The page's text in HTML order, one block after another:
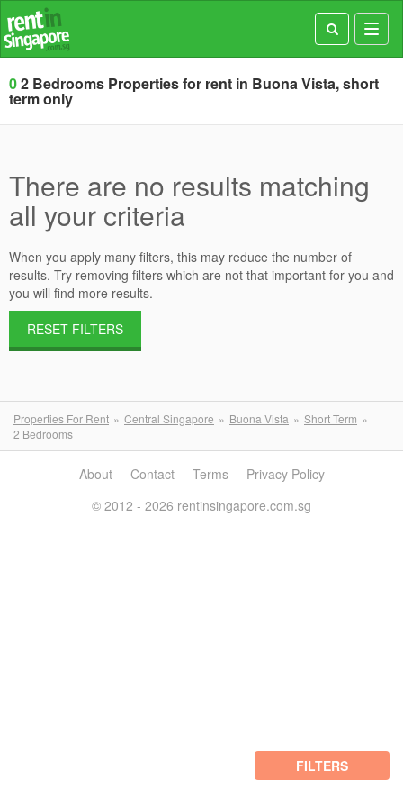
02 Bedrooms Properties for rent in Buona Vista, short
term only
There are no results matching
all your criteria
When you apply many filters, this may reduce the number of
results. Try removing filters which are not that important for you and
you will find more results.
RESET FILTERS
Properties For Rent Central Singapore Buona Vista
Short Term
2 Bedrooms
FILTERS
About Contact Terms
Privacy Policy
© 2012 - 2026 rentinsingapore.com.sg